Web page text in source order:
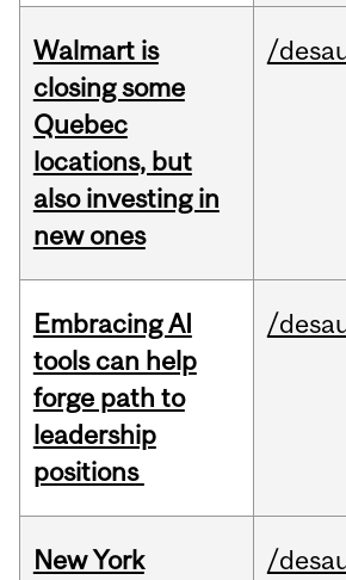
Walmart is
closing some
Quebec
locations, but
also investing in
new ones
/
Embracing AI
tools can help
forge path to
leadership
positions
/
New York
/